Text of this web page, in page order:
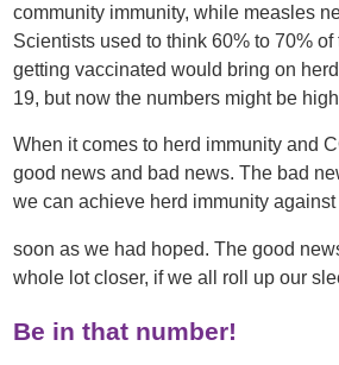
community immunity, while measles
Scientists used to think 60% to 70%
getting vaccinated would bring on
19, but now the numbers might be
When it comes to herd immunity and
good news and bad news. The bad
we can achieve herd immunity
soon as we had hoped. The good
whole lot closer, if we all roll up our
Be in that number!